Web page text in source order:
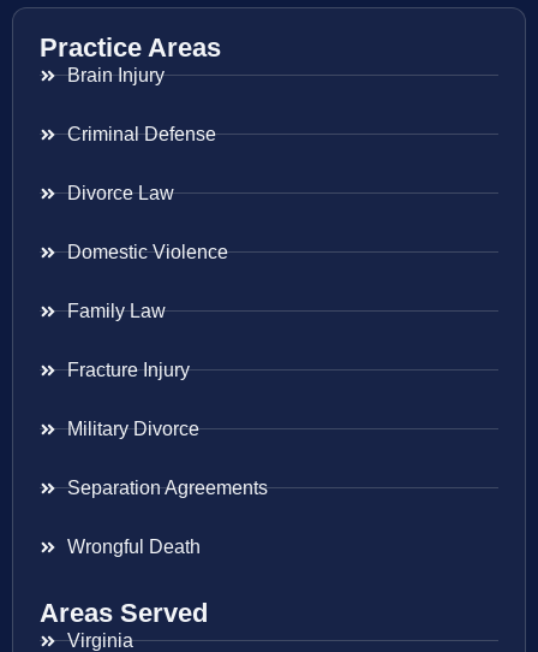
Practice Areas
Brain Injury
Criminal Defense
Divorce Law
Domestic Violence
Family Law
Fracture Injury
Military Divorce
Separation Agreements
Wrongful Death
Areas Served
Virginia